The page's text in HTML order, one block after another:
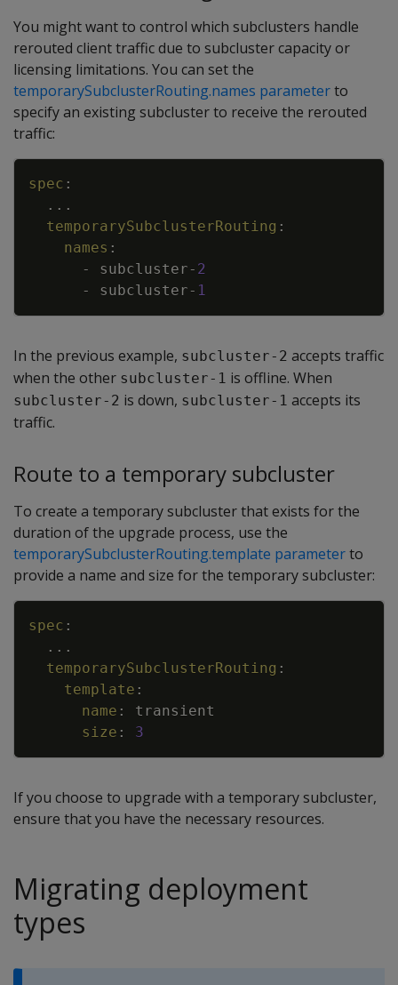
You might want to control which subclusters handle
rerouted client traffic due to subcluster capacity or
licensing limitations. You can set the
temporarySubclusterRouting.names parameterto
specify an existing subcluster to receive the rerouted
traffic:
spec :
...
temporarySubclusterRouting :
names :
-
subcluster- 2
-
subcluster- 1
In the previous example, subcluster-2 accepts traffic
when the other subcluster-1 is offline. When
subcluster-2 is down, subcluster-1 accepts its
traffic.
Route to a temporary subcluster
To create a temporary subcluster that exists for the
duration of the upgrade process, use the
temporarySubclusterRouting.template parameterto
provide a name and size for the temporary subcluster:
spec :
...
temporarySubclusterRouting :
template :
name :
transient
size : 3
If you choose to upgrade with a temporary subcluster,
ensure that you have the necessary resources.
Migrating deployment
types